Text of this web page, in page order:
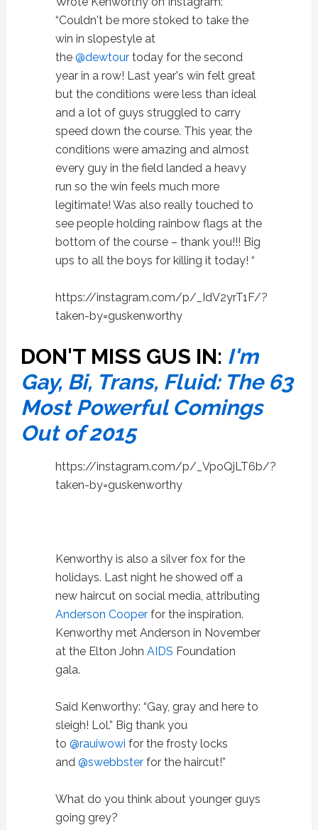
“Couldn't be more stoked to take the
win in slopestyle at
the @dewtourtoday for the second
year in a row! Last year's win felt great
but the conditions were less than ideal
and a lot of guys struggled to carry
speed down the course. This year, the
conditions were amazing and almost
every guy in the field landed a heavy
run so the win feels much more
legitimate! Was also really touched to
see people holding rainbow flags at the
bottom of the course – thank you!!! Big
ups to all the boys for killing it today! “
https://instagram.com/p/_IdV2yrT1F/?
taken-by=guskenworthy
DON'T MISS GUS IN: I'm
Gay, Bi, Trans, Fluid: The 63
Most Powerful Comings
Out of 2015
https://instagram.com/p/_VpoQjLT6b/?
taken-by=guskenworthy
Kenworthy is also a silver fox for the
holidays. Last night he showed off a
new haircut on social media, attributing
Anderson Cooperfor the inspiration.
Kenworthy met Anderson in November
at the Elton John AIDS Foundation
gala.
Said Kenworthy: “Gay, gray and here to
sleigh! Lol.” Big thank you
to @rauiwowi for the frosty locks
and @swebbsterfor the haircut!”
What do you think about younger guys
going grey?